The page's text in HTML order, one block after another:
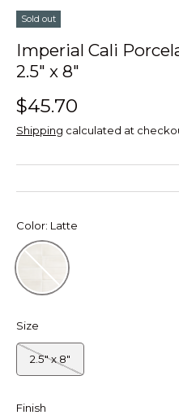
Sold out
Imperial Cali
2.5" x 8"
$45.70
Shipping calculated at
Color: Latte
Latte
Size
2.5" x 8"
Finish